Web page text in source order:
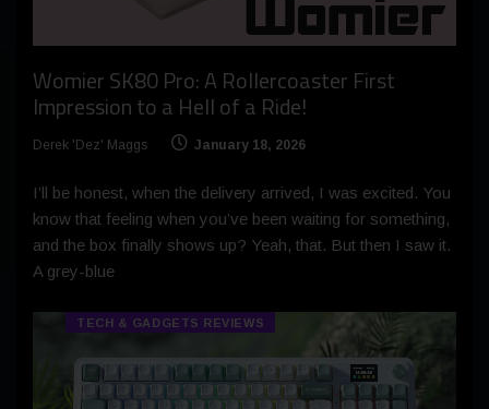
Womier SK80 Pro: A Rollercoaster First
Impression to a Hell of a Ride!
Derek 'Dez' Maggs January 18, 2026
I’ll be honest, when the delivery arrived, I was excited. You
know that feeling when you’ve been waiting for something,
and the box finally shows up? Yeah, that. But then I saw it.
A grey-blue
TECH & GADGETS REVIEWS